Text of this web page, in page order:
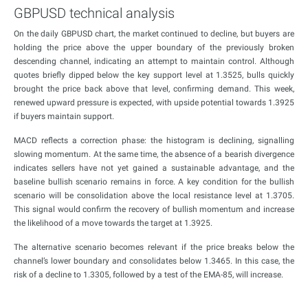
GBPUSD technical analysis
On the daily GBPUSD chart, the market continued to decline, but buyers are
holding the price above the upper boundary of the previously broken
descending channel, indicating an attempt to maintain control. Although
quotes briefly dipped below the key support level at 1.3525, bulls quickly
brought the price back above that level, confirming demand. This week,
renewed upward pressure is expected, with upside potential towards 1.3925
if buyers maintain support.
MACD reflects a correction phase: the histogram is declining, signalling
slowing momentum. At the same time, the absence of a bearish divergence
indicates sellers have not yet gained a sustainable advantage, and the
baseline bullish scenario remains in force. A key condition for the bullish
scenario will be consolidation above the local resistance level at 1.3705.
This signal would confirm the recovery of bullish momentum and increase
the likelihood of a move towards the target at 1.3925.
The alternative scenario becomes relevant if the price breaks below the
channel’s lower boundary and consolidates below 1.3465. In this case, the
risk of a decline to 1.3305, followed by a test of the EMA-85, will increase.